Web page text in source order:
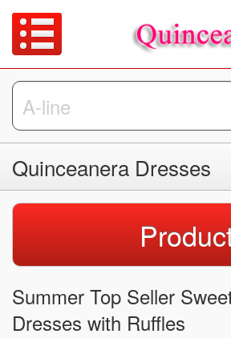
Quinceanera Dresses
Summer Top Seller
Dresses with Ruffles